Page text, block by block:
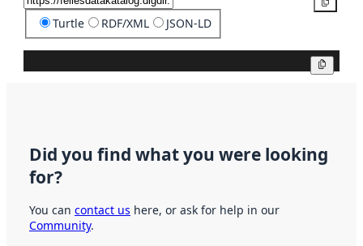
Turtle RDF/XML JSON-LD
Did you find what you were looking
for?
You can contact us here, or ask for help in our
Community.